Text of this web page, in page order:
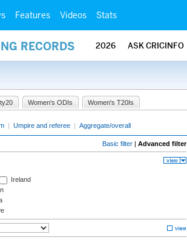
Features Videos Stats
RECORDS 2026 ASK CRICINFO
Women's ODIs Women's T20Is
| Umpire and referee | Aggregate/overall
Basic filter | Advanced filter
Ireland